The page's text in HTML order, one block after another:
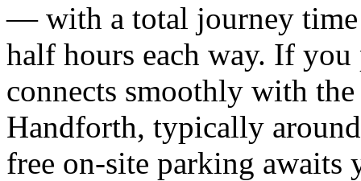
— with a total journey
half hours each way. If
connects smoothly with
Handforth, typically
free on-site parking